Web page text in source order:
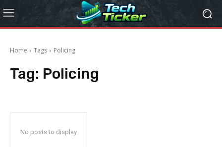
Home Tags Policing
Tag: Policing
No posts to display